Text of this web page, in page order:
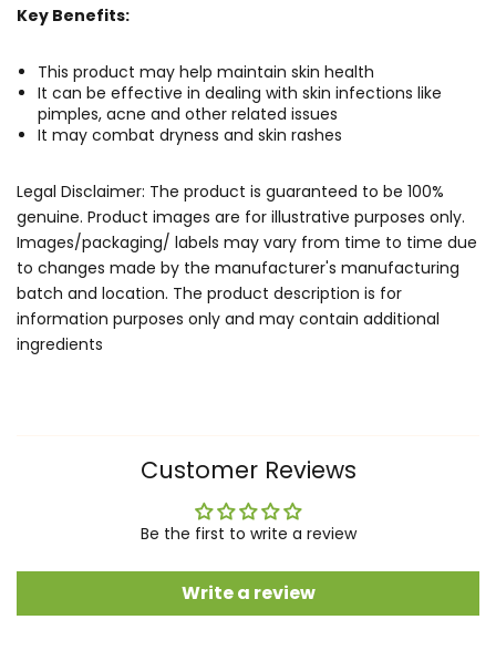
Key Benefits:
This product may help maintain skin health
It can be effective in dealing with skin infections like
pimples, acne and other related issues
It may combat dryness and skin rashes
Legal Disclaimer: The product is guaranteed to be 100%
genuine. Product images are for illustrative purposes only.
Images/packaging/ labels may vary from time to time due
to changes made by the manufacturer's manufacturing
batch and location. The product description is for
information purposes only and may contain additional
ingredients
Customer Reviews
Be the first to write a review
Write a review